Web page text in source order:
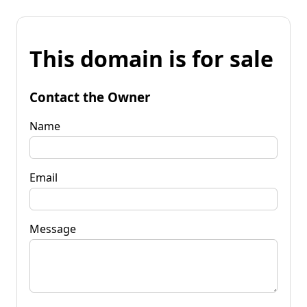
This domain is for sale
Contact the Owner
Name
Email
Message